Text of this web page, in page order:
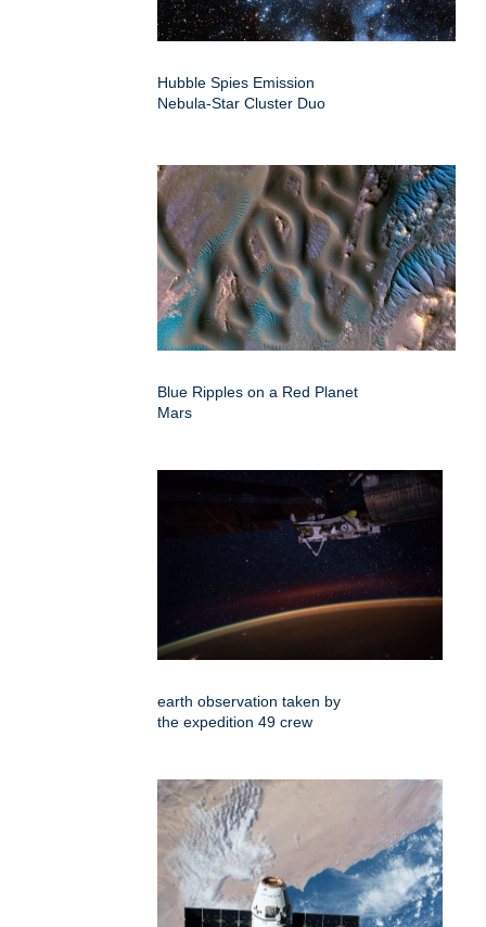
Hubble Spies Emission
Nebula-Star Cluster Duo
Blue Ripples on a Red Planet
Mars
earth observation taken by
the expedition 49 crew